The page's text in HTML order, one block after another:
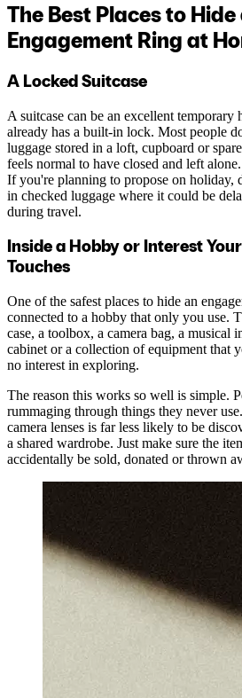
The Best Places to Hide
Engagement Ring at
A Locked Suitcase
A suitcase can be an excellent
already has a built-in lock. Most people
luggage stored in a loft, cupboard or
feels normal to have closed and left
If you're planning to propose on holiday,
in checked luggage where it could be
during travel.
Inside a Hobby or Interest
Touches
One of the safest places to hide an
connected to a hobby that only you use.
case, a toolbox, a camera bag, a musical
cabinet or a collection of equipment that
no interest in exploring.
The reason this works so well is simple.
rummaging through things they never
camera lenses is far less likely to be
a shared wardrobe. Just make sure the
accidentally be sold, donated or thrown